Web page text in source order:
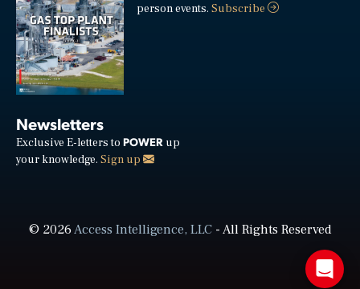
person events.Subscribe
Newsletters
Exclusive E-letters to POWER up
your knowledge. Sign up
© 2026Access Intelligence, LLC- All Rights Reserved